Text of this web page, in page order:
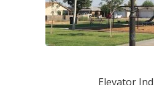
Elevator